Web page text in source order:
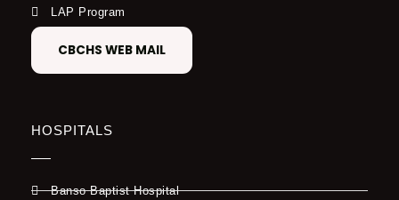
LAP Program
CBCHS WEB MAIL
HOSPITALS
Banso Baptist Hospital